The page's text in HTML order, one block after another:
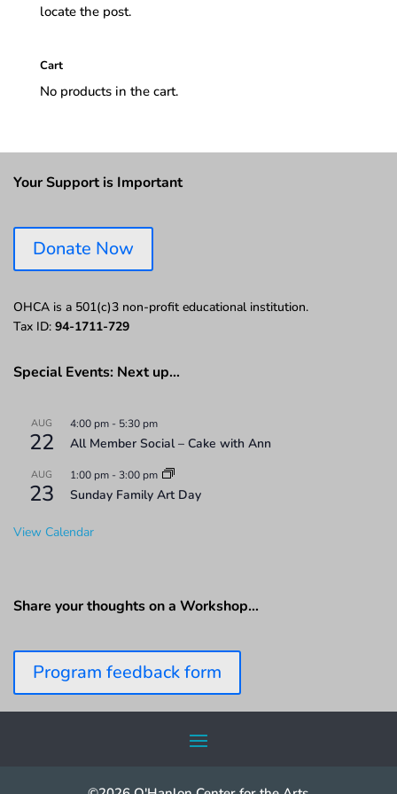
locate the post.
Cart
No products in the cart.
Your Support is Important
Donate Now
OHCA is a 501(c)3 non-profit educational institution.
Tax ID: 94-1711-729
Special Events: Next up…
AUG
22
4:00 pm - 5:30 pm
All Member Social – Cake with Ann
AUG
23
1:00 pm -3:00 pm
Sunday Family Art Day
View Calendar
Share your thoughts on a Workshop…
Program feedback form